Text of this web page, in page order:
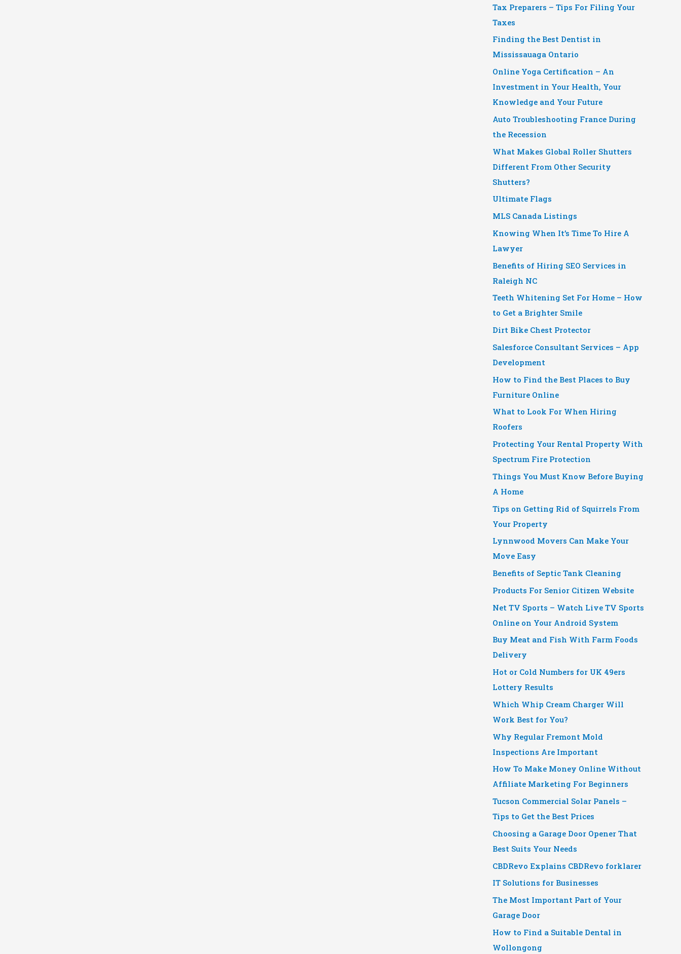
Tax Preparers – Tips For Filing Your
Taxes
Finding the Best Dentist in
Mississauaga Ontario
Online Yoga Certification – An
Investment in Your Health, Your
Knowledge and Your Future
Auto Troubleshooting France During
the Recession
What Makes Global Roller Shutters
Different From Other Security
Shutters?
Ultimate Flags
MLS Canada Listings
Knowing When It’s Time To Hire A
Lawyer
Benefits of Hiring SEO Services in
Raleigh NC
Teeth Whitening Set For Home – How
to Get a Brighter Smile
Dirt Bike Chest Protector
Salesforce Consultant Services – App
Development
How to Find the Best Places to Buy
Furniture Online
What to Look For When Hiring
Roofers
Protecting Your Rental Property With
Spectrum Fire Protection
Things You Must Know Before Buying
A Home
Tips on Getting Rid of Squirrels From
Your Property
Lynnwood Movers Can Make Your
Move Easy
Benefits of Septic Tank Cleaning
Products For Senior Citizen Website
Net TV Sports – Watch Live TV Sports
Online on Your Android System
Buy Meat and Fish With Farm Foods
Delivery
Hot or Cold Numbers for UK 49ers
Lottery Results
Which Whip Cream Charger Will
Work Best for You?
Why Regular Fremont Mold
Inspections Are Important
How To Make Money Online Without
Affiliate Marketing For Beginners
Tucson Commercial Solar Panels –
Tips to Get the Best Prices
Choosing a Garage Door Opener That
Best Suits Your Needs
CBDRevo Explains CBDRevo forklarer
IT Solutions for Businesses
The Most Important Part of Your
Garage Door
How to Find a Suitable Dental in
Wollongong